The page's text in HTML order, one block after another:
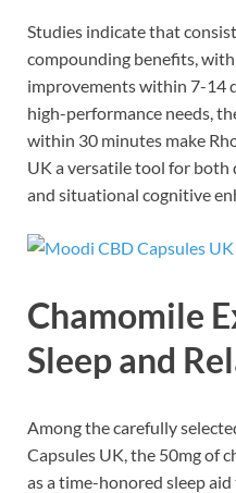
Studies indicate that
compounding benefits,
improvements within 7-14
high-performance needs,
within 30 minutes make
UK a versatile tool for both
and situational cognitive
Chamomile
Sleep and
Among the carefully
Capsules UK, the 50mg of
as a time-honored sleep